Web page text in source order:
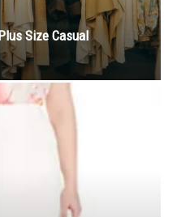
Size Casual